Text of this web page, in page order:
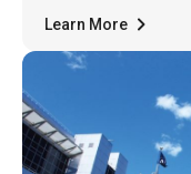
Smart Energy
Learn More